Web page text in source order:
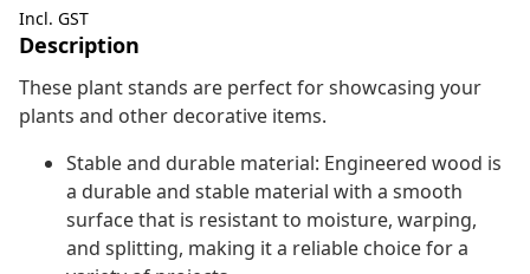
Incl. GST
Description
These plant stands are perfect for showcasing your
plants and other decorative items.
Stable and durable material: Engineered wood is
a durable and stable material with a smooth
surface that is resistant to moisture, warping,
and splitting, making it a reliable choice for a